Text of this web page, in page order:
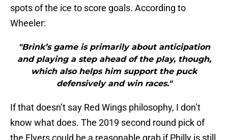
spots of the ice to score goals. According to
Wheeler:
"Brink’s game is primarily about anticipation
and playing a step ahead of the play, though,
which also helps him support the puck
defensively and win races."
If that doesn’t say Red Wings philosophy, I don’t
know what does. The 2019 second round pick of
the Flyers could be a reasonable grab if Philly is still